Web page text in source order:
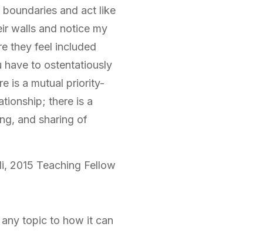
and act like
walls and notice my
they feel included
have to ostentatiously
is a mutual priority-
there is a
and sharing of
2015 Teaching Fellow
topic to how it can